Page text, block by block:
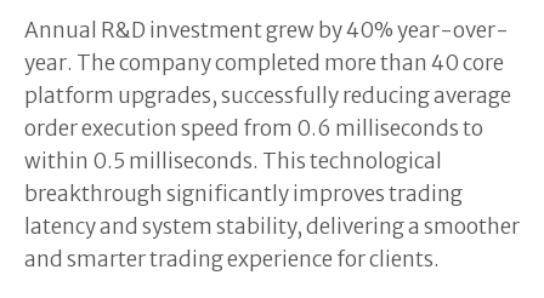
Annual R&D investment grew by 40% year-over-
year. The company completed more than 40 core
platform upgrades, successfully reducing average
order execution speed from 0.6 milliseconds to
within 0.5 milliseconds. This technological
breakthrough significantly improves trading
latency and system stability, delivering a smoother
and smarter trading experience for clients.